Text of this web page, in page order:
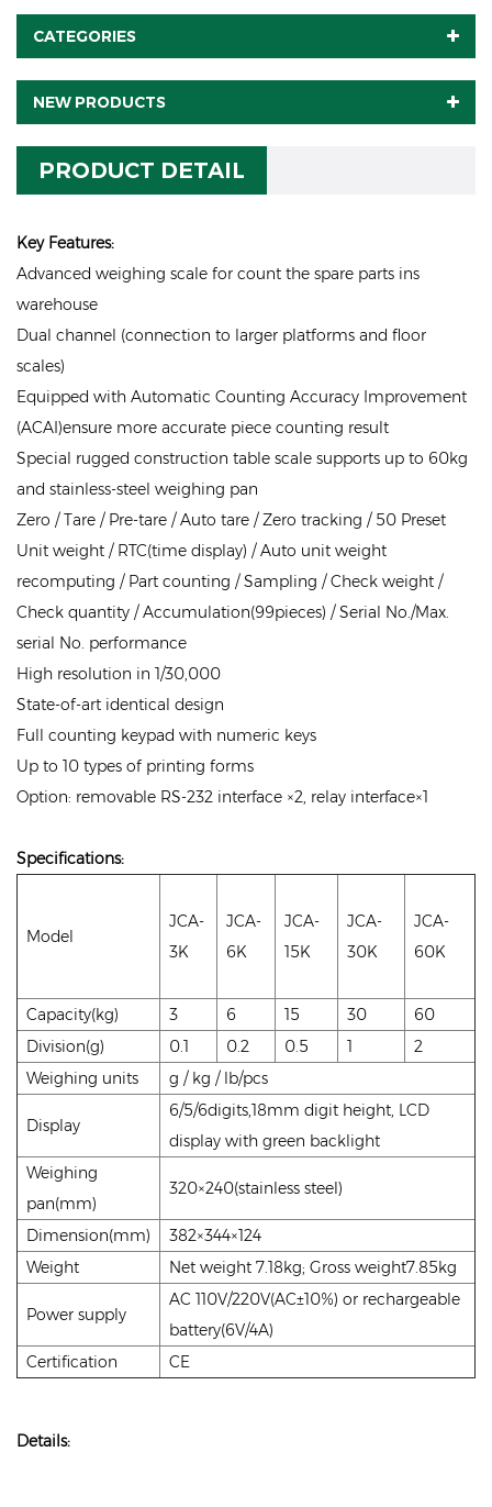
CATEGORIES
NEW PRODUCTS
PRODUCT DETAIL
Key Features:
Advanced weighing scale for count the spare parts ins
warehouse
Dual channel (connection to larger platforms and floor
scales)
Equipped with Automatic Counting Accuracy Improvement
(ACAI)ensure more accurate piece counting result
Special rugged construction table scale supports up to 60kg
and stainless-steel weighing pan
Zero / Tare / Pre-tare / Auto tare / Zero tracking / 50 Preset
Unit weight / RTC(time display) / Auto unit weight
recomputing / Part counting / Sampling / Check weight /
Check quantity / Accumulation(99pieces) / Serial No./Max.
serial No. performance
High resolution in 1/30,000
State-of-art identical design
Full counting keypad with numeric keys
Up to 10 types of printing forms
Option: removable RS-232 interface ×2, relay interface×1
Specifications:
Model
JCA-
3K
JCA-
6K
JCA-
15K
JCA-
30K
JCA-
60K
Capacity(kg) 3 6 15 30
60
Division(g)
0.1 0.2 0.5 1
2
Weighing units
g / kg / lb/pcs
Display
6/5/6digits,18mm digit height, LCD
display with green backlight
Weighing
pan(mm)
320×240(stainless steel)
Dimension(mm)
382×344×124
Weight
Net weight 7.18kg; Gross weight7.85kg
Power supply
AC 110V/220V(AC±10%) or rechargeable
battery(6V/4A)
Certification
CE
Details: